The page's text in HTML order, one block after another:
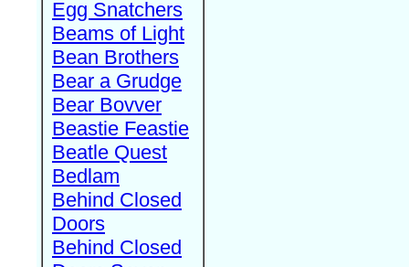
Egg Snatchers
Beams of Light
Bean Brothers
Bear a Grudge
Bear Bovver
Beastie Feastie
Beatle Quest
Bedlam
Behind Closed
Doors
Behind Closed